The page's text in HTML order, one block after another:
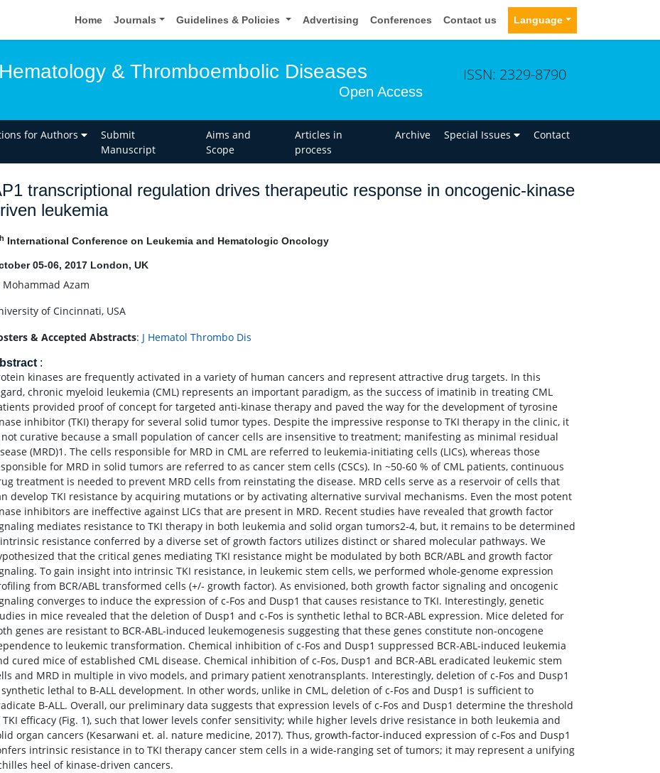
Home Journals Guidelines & Policies Advertising Conferences Contact us Language
& Thromboembolic Diseases
Open Access
ISSN: 2329-8790
for Authors
Submit
Manuscript
Aims and
Scope
Articles in
process
Archive Special Issues Contact
transcriptional regulation drives therapeutic response in oncogenic-kinase
leukemia
International Conference on Leukemia and Hematologic Oncology
05-06, 2017 London, UK
Mohammad Azam
of Cincinnati, USA
& Accepted Abstracts: J Hematol Thrombo Dis
:
kinases are frequently activated in a variety of human cancers and represent attractive drug targets. In this
chronic myeloid leukemia (CML) represents an important paradigm, as the success of imatinib in treating CML
provided proof of concept for targeted anti-kinase therapy and paved the way for the development of tyrosine
inhibitor (TKI) therapy for several solid tumor types. Despite the impressive response to TKI therapy in the clinic, it
not curative because a small population of cancer cells are insensitive to treatment; manifesting as minimal residual
(MRD)1. The cells responsible for MRD in CML are referred to leukemia-initiating cells (LICs), whereas those
for MRD in solid tumors are referred to as cancer stem cells (CSCs). In ~50-60 % of CML patients, continuous
treatment is needed to prevent MRD cells from reinstating the disease. MRD cells serve as a reservoir of cells that
develop TKI resistance by acquiring mutations or by activating alternative survival mechanisms. Even the most potent
inhibitors are ineffective against LICs that are present in MRD. Recent studies have revealed that growth factor
mediates resistance to TKI therapy in both leukemia and solid organ tumors2-4, but, it remains to be determined
resistance conferred by a diverse set of growth factors utilizes distinct or shared molecular pathways. We
that the critical genes mediating TKI resistance might be modulated by both BCR/ABL and growth factor
To gain insight into intrinsic TKI resistance, in leukemic stem cells, we performed whole-genome expression
from BCR/ABL transformed cells (+/- growth factor). As envisioned, both growth factor signaling and oncogenic
converges to induce the expression of c-Fos and Dusp1 that causes resistance to TKI. Interestingly, genetic
in mice revealed that the deletion of Dusp1 and c-Fos is synthetic lethal to BCR-ABL expression. Mice deleted for
genes are resistant to BCR-ABL-induced leukemogenesis suggesting that these genes constitute non-oncogene
to leukemic transformation. Chemical inhibition of c-Fos and Dusp1 suppressed BCR-ABL-induced leukemia
cured mice of established CML disease. Chemical inhibition of c-Fos, Dusp1 and BCR-ABL eradicated leukemic stem
and MRD in multiple in vivo models, and primary patient xenotransplants. Interestingly, deletion of c-Fos and Dusp1
lethal to B-ALL development. In other words, unlike in CML, deletion of c-Fos and Dusp1 is sufficient to
B-ALL. Overall, our preliminary data suggests that expression levels of c-Fos and Dusp1 determine the threshold
TKI efficacy (Fig. 1), such that lower levels confer sensitivity; while higher levels drive resistance in both leukemia and
organ cancers (Kesarwani et. al. nature medicine, 2017). Thus, growth-factor-induced expression of c-Fos and Dusp1
intrinsic resistance in to TKI therapy cancer stem cells in a wide-ranging set of tumors; it may represent a unifying
heel of kinase-driven cancers.